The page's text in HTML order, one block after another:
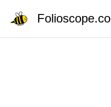
Folioscope.co